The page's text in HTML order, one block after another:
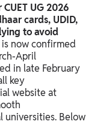
UG 2026
cards, UDID,
to avoid
is now confirmed
April
in late February
key
website at
universities. Below